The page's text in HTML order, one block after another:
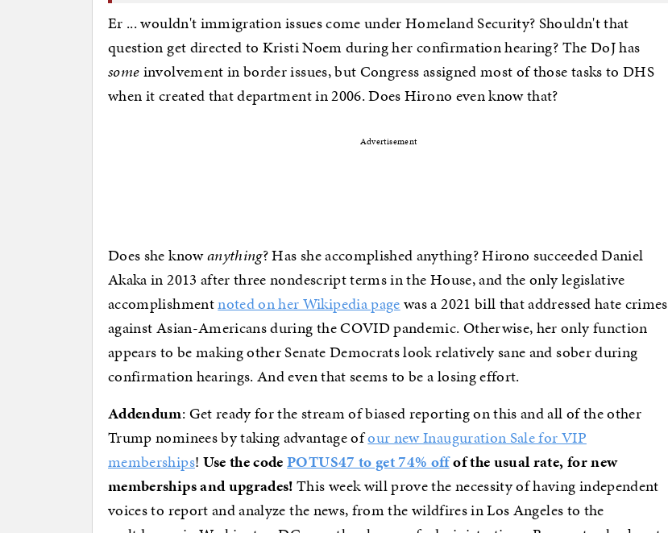
Er ... wouldn't immigration issues come under Homeland Security? Shouldn't that
question get directed to Kristi Noem during her confirmation hearing? The DoJ has
someinvolvement in border issues, but Congress assigned most of those tasks to DHS
when it created that department in 2006. Does Hirono even know that?
Advertisement
Does she knowanything? Has she accomplished anything? Hirono succeeded Daniel
Akaka in 2013 after three nondescript terms in the House, and the only legislative
accomplishmentnoted on her Wikipedia pagewas a 2021 bill that addressed hate crimes
against Asian-Americans during the COVID pandemic. Otherwise, her only function
appears to be making other Senate Democrats look relatively sane and sober during
confirmation hearings. And even that seems to be a losing effort.
Addendum: Get ready for the stream of biased reporting on this and all of the other
Trump nominees by taking advantage ofour new Inauguration Sale for VIP
memberships! Use the codePOTUS47 to get 74% offof the usual rate, for new
memberships and upgrades!This week will prove the necessity of having independent
voices to report and analyze the news, from the wildfires in Los Angeles to the